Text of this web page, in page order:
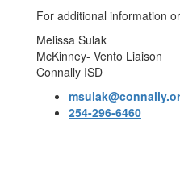
For additional information
Melissa Sulak
McKinney- Vento Liaison
Connally ISD
254-296-6460